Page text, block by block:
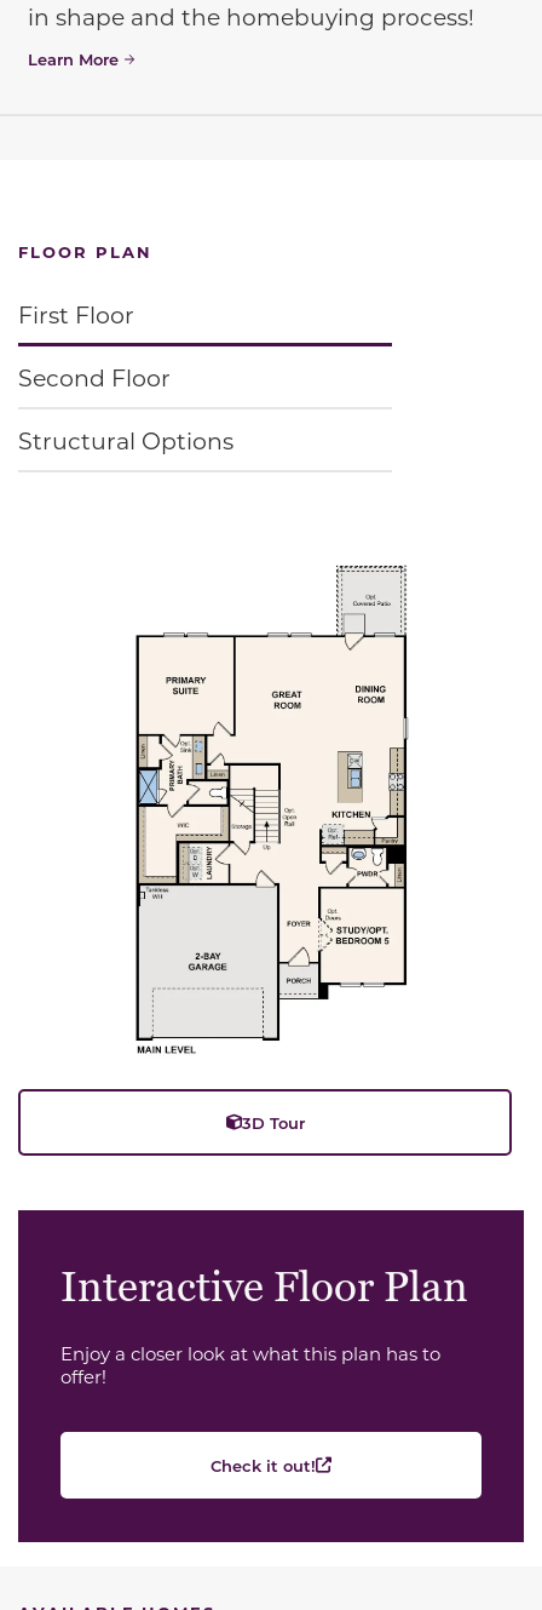
in shape and the homebuying process!
Learn More
FLOOR PLAN
First Floor
Second Floor
Structural Options
3D Tour
Interactive Floor Plan
Enjoy a closer look at what this plan has to
offer!
Check it out!